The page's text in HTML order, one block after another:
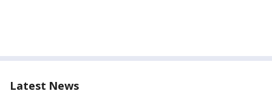
Latest News